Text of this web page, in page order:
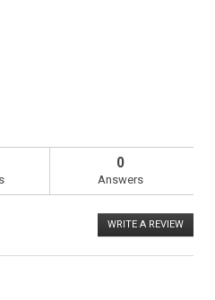
0
Answers
WRITE A REVIEW
This